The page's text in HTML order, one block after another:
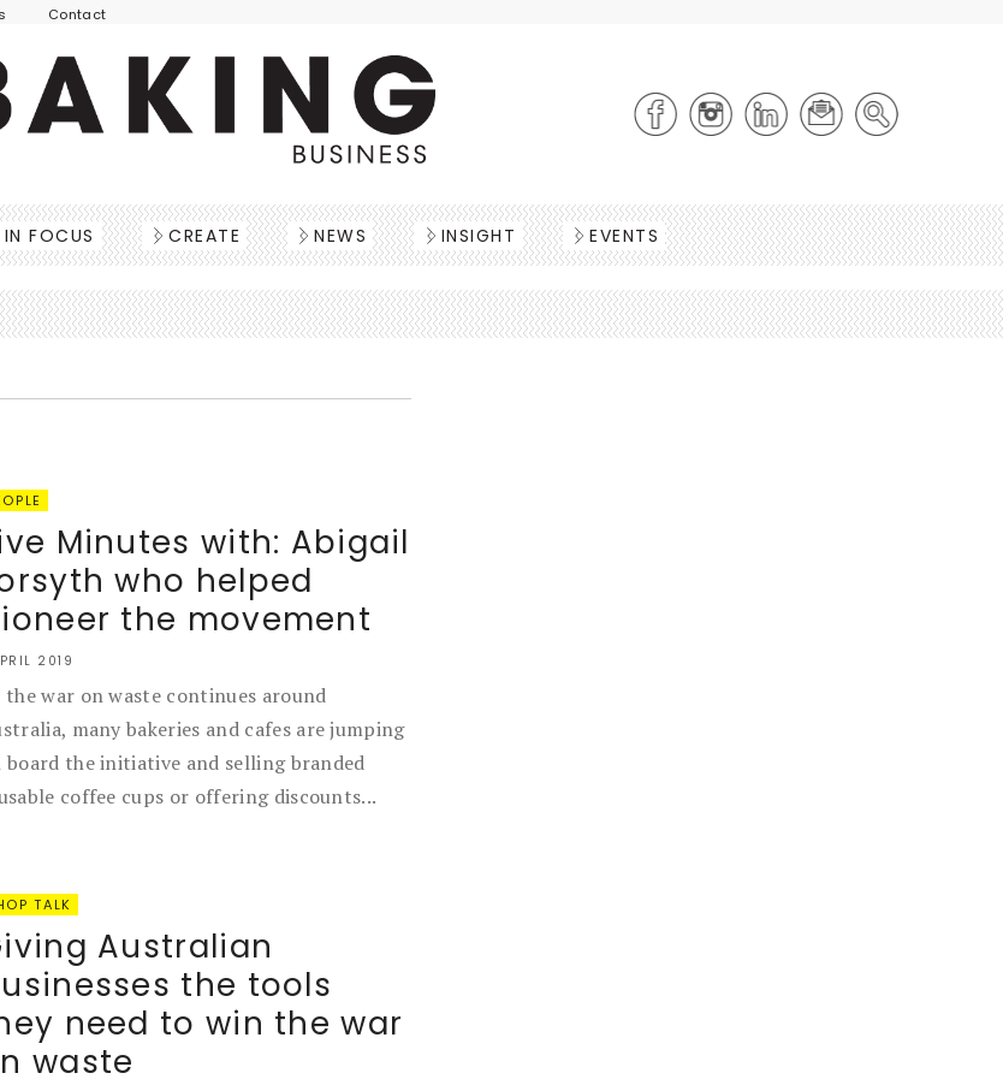
Contact
IN FOCUS CREATE NEWS INSIGHT EVENTS
Minutes with: Abigail
who helped
the movement
2019
the war on waste continues around
many bakeries and cafes are jumping
board the initiative and selling branded
coffee cups or offering discounts...
TALK
Australian
the tools
need to win the war
waste